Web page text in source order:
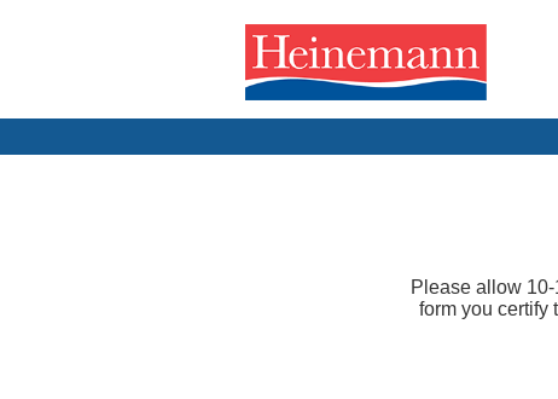
Please allow
form you certify